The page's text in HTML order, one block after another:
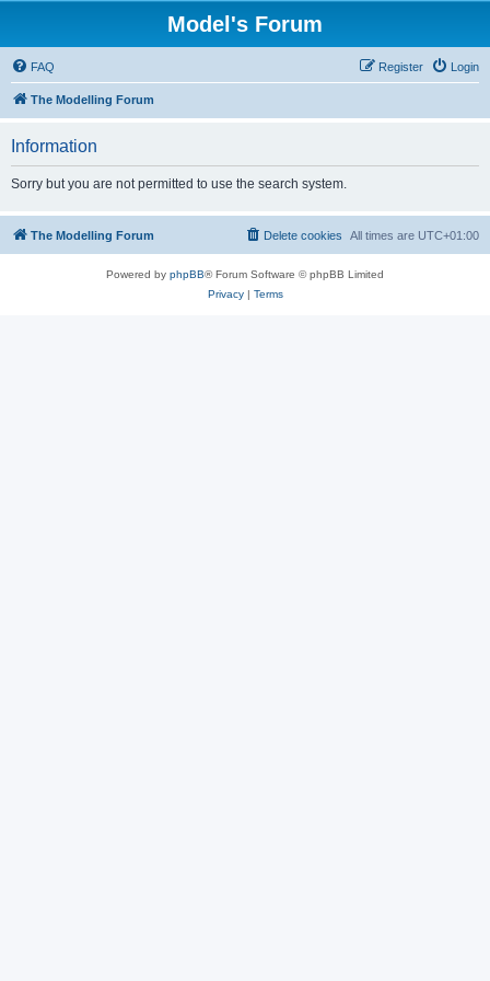
Model's Forum
FAQ Login
Register
The Modelling Forum
Information
Sorry but you are not permitted to use the search system.
The Modelling Forum All times are UTC+01:00
Delete cookies
Powered by phpBB® Forum Software © phpBB Limited
Privacy| Terms